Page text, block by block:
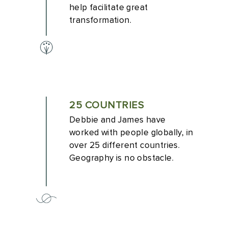
help facilitate great
transformation.
25 COUNTRIES
Debbie and James have
worked with people globally, in
over 25 different countries.
Geography is no obstacle.